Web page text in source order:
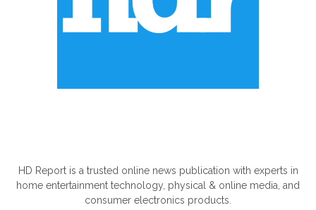
HD Report is a trusted online news publication with experts in
home entertainment technology, physical & online media, and
consumer electronics products.